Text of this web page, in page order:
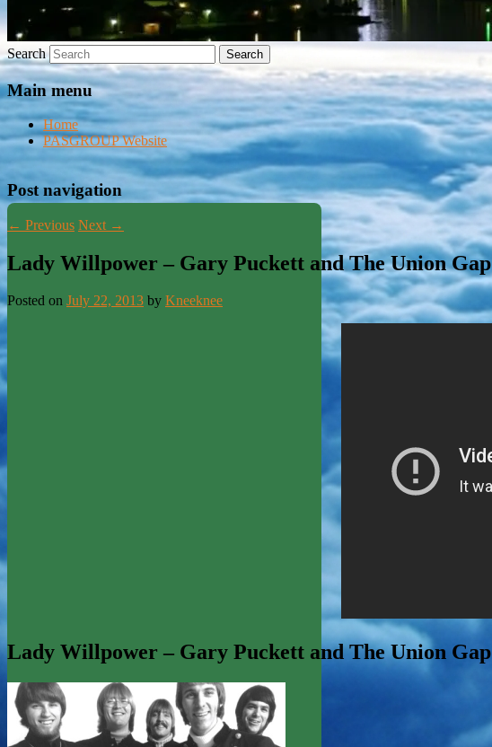
Search
Main menu
Home
PASGROUP Website
Post navigation
← Previous Next →
Lady Willpower – Gary Puckett and The Union Gap
Posted on July 22, 2013 by Kneeknee
Lady Willpower – Gary Puckett and The Union Gap